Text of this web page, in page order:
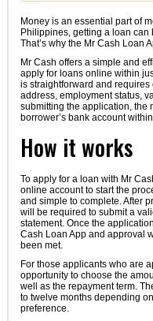
Money is an essential part of
Philippines, getting a loan
That’s why the Mr Cash Loan
Mr Cash offers a simple and
apply for loans online within
is straightforward and
address, employment status,
submitting the application, the
borrower’s bank account
How it works
To apply for a loan with Mr
online account to start the
and simple to complete. After
will be required to submit a
statement. Once the
Cash Loan App and approval
been met.
For those applicants who are
opportunity to choose the
well as the repayment term.
to twelve months depending
preference.